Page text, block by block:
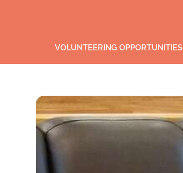
VOLUNTEERING OPPORTUNITIES